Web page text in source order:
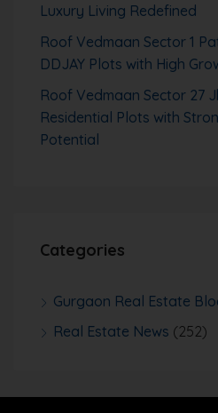
Luxury Living Redefined
Roof Vedmaan Sector 1
DDJAY Plots with High
Roof Vedmaan Sector 27
Residential Plots with
Potential
Categories
Gurgaon Real Estate
Real Estate News (252)